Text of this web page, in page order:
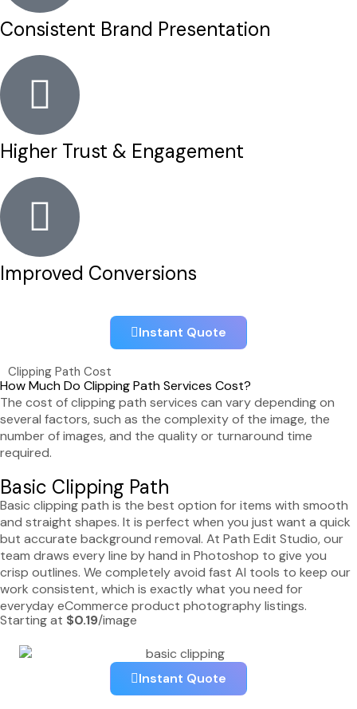
Consistent Brand Presentation
Higher Trust & Engagement
Improved Conversions
Instant Quote
Clipping Path Cost
How Much Do Clipping Path Services Cost?
The cost of clipping path services can vary depending on
several factors, such as the complexity of the image, the
number of images, and the quality or turnaround time
required.
Basic Clipping Path
Basic clipping path is the best option for items with smooth
and straight shapes. It is perfect when you just want a quick
but accurate background removal. At Path Edit Studio, our
team draws every line by hand in Photoshop to give you
crisp outlines. We completely avoid fast AI tools to keep our
work consistent, which is exactly what you need for
everyday eCommerce product photography listings.
Starting at $0.19/image
Instant Quote